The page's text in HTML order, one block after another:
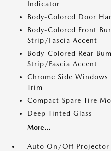
Indicator
Body-Colored Door
Body-Colored Front
Strip/Fascia Accent
Body-Colored Rear
Strip/Fascia Accent
Chrome Side Windows
Trim
Compact Spare Tire
Deep Tinted Glass
More...
Auto On/Off Projector